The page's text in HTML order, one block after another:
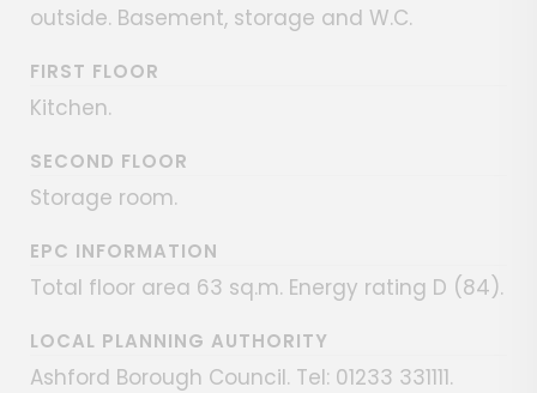
outside. Basement, storage and W.C.
FIRST FLOOR
Kitchen.
SECOND FLOOR
Storage room.
EPC INFORMATION
Total floor area 63 sq.m. Energy rating D (84).
LOCAL PLANNING AUTHORITY
Ashford Borough Council. Tel: 01233 331111.